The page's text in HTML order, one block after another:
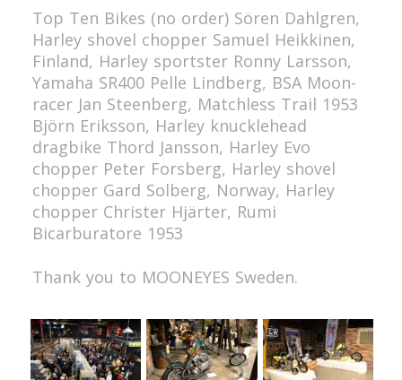
Top Ten Bikes (no order) Sören Dahlgren,
Harley shovel chopper Samuel Heikkinen,
Finland, Harley sportster Ronny Larsson,
Yamaha SR400Pelle Lindberg, BSA Moon-
racerJan Steenberg, Matchless Trail 1953
Björn Eriksson, Harley knucklehead
dragbike Thord Jansson, Harley Evo
chopperPeter Forsberg, Harley shovel
chopperGard Solberg, Norway, Harley
chopperChrister Hjärter, Rumi
Bicarburatore 1953
Thank you to MOONEYES Sweden.